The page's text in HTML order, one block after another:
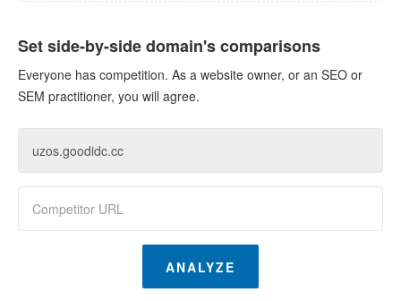
Set side-by-side domain's comparisons
Everyone has competition. As a website owner, or an SEO or
SEM practitioner, you will agree.
ANALYZE